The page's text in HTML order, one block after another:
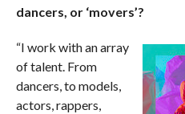
dancers, or ‘movers’?
“I work with an array
of talent. From
dancers, to models,
actors, rappers,